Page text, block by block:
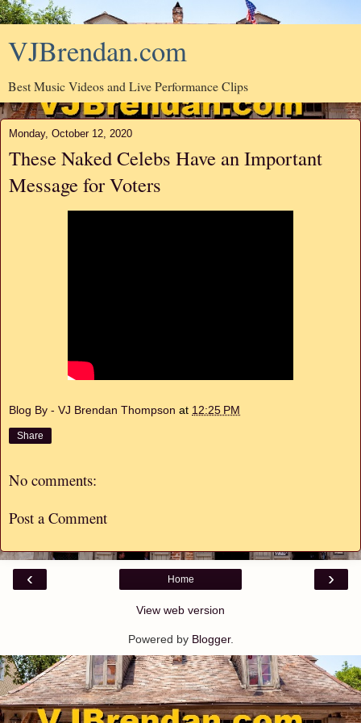
VJBrendan.com
Best Music Videos and Live Performance Clips
Monday, October 12, 2020
These Naked Celebs Have an Important
Message for Voters
Blog By - VJ Brendan Thompson at 12:25 PM
Share
No comments:
Post a Comment
‹ ›
Home
View web version
Powered by Blogger.